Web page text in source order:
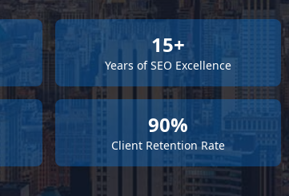
15+
Years of SEO Excellence
90%
Client Retention Rate